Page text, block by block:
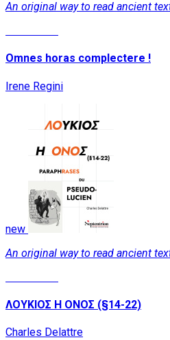
An original way to read ancient
Omnes horas complectere !
Irene Regini
new
An original way to read ancient
ΛΟΥΚΙΟΣ Η ΟΝΟΣ (§14-22)
Charles Delattre